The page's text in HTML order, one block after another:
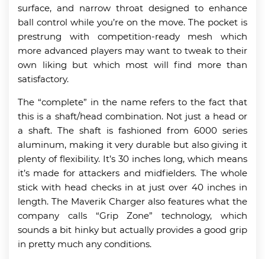
surface, and narrow throat designed to enhance
ball control while you’re on the move. The pocket is
prestrung with competition-ready mesh which
more advanced players may want to tweak to their
own liking but which most will find more than
satisfactory.
The “complete” in the name refers to the fact that
this is a shaft/head combination. Not just a head or
a shaft. The shaft is fashioned from 6000 series
aluminum, making it very durable but also giving it
plenty of flexibility. It’s 30 inches long, which means
it’s made for attackers and midfielders. The whole
stick with head checks in at just over 40 inches in
length. The Maverik Charger also features what the
company calls “Grip Zone” technology, which
sounds a bit hinky but actually provides a good grip
in pretty much any conditions.